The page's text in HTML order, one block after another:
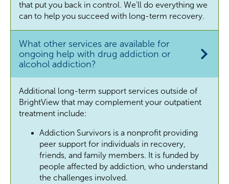
that put you back in control. We'll do everything we
can to help you succeed with long-term recovery.
What other services are available for
ongoing help with drug addiction or
alcohol addiction?
Additional long-term support services outside of
BrightView that may complement your outpatient
treatment include:
Addiction Survivors is a nonprofit providing
peer support for individuals in recovery,
friends, and family members. It is funded by
people affected by addiction, who understand
the challenges involved.